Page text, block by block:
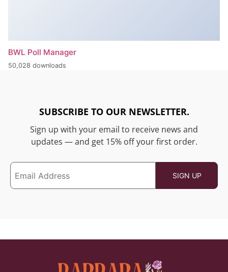
BWL Poll Manager
50,028 downloads
SUBSCRIBE TO OUR NEWSLETTER.
Sign up with your email to receive news and
updates — and get 15% off your first order.